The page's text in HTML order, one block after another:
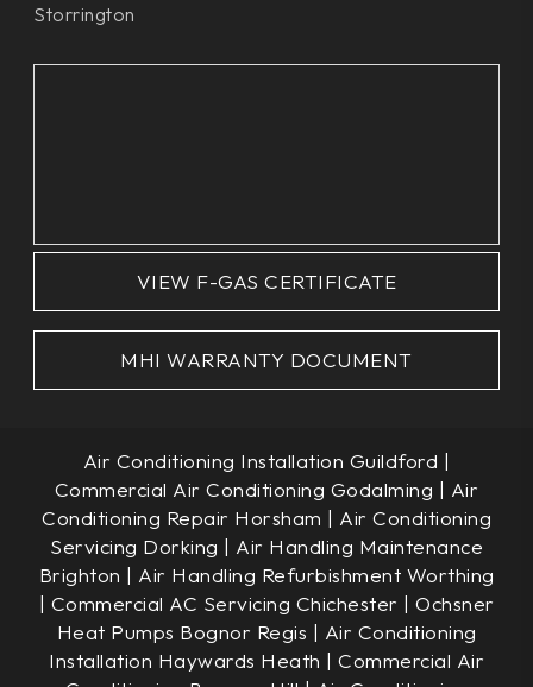
Storrington
VIEW F-GAS CERTIFICATE
MHI WARRANTY DOCUMENT
Air Conditioning Installation Guildford |
Commercial Air Conditioning Godalming | Air
Conditioning Repair Horsham | Air Conditioning
Servicing Dorking | Air Handling Maintenance
Brighton | Air Handling Refurbishment Worthing
| Commercial AC Servicing Chichester | Ochsner
Heat Pumps Bognor Regis | Air Conditioning
Installation Haywards Heath | Commercial Air